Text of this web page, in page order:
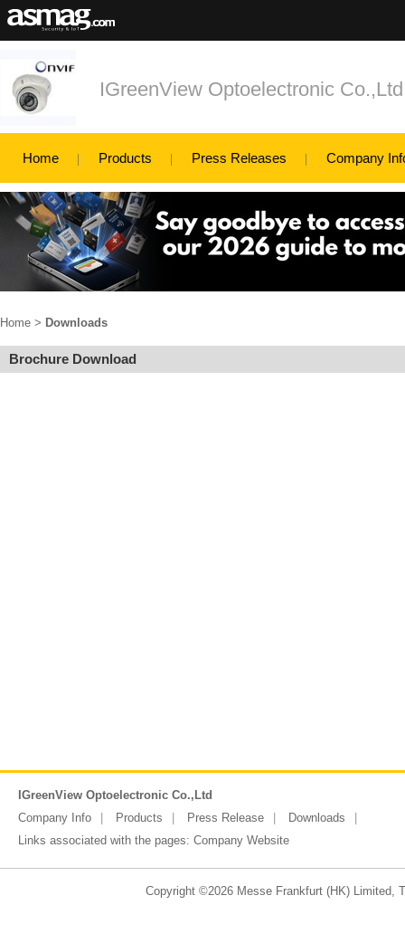
IGreenView Optoelectronic Co.,Ltd
Home Products Press Releases Company
Home > Downloads
Brochure Download
IGreenView Optoelectronic Co.,Ltd
Company Info
Products Press Release
Downloads
Links associated with the pages: Company Website
Copyright ©2026 Messe Frankfurt (HK) Limited,